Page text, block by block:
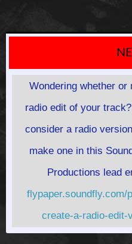
Wondering whether or
radio edit of your
consider a radio
make one in this
Productions lead
flypaper.soundfly.com/
create-a-radio-edit-